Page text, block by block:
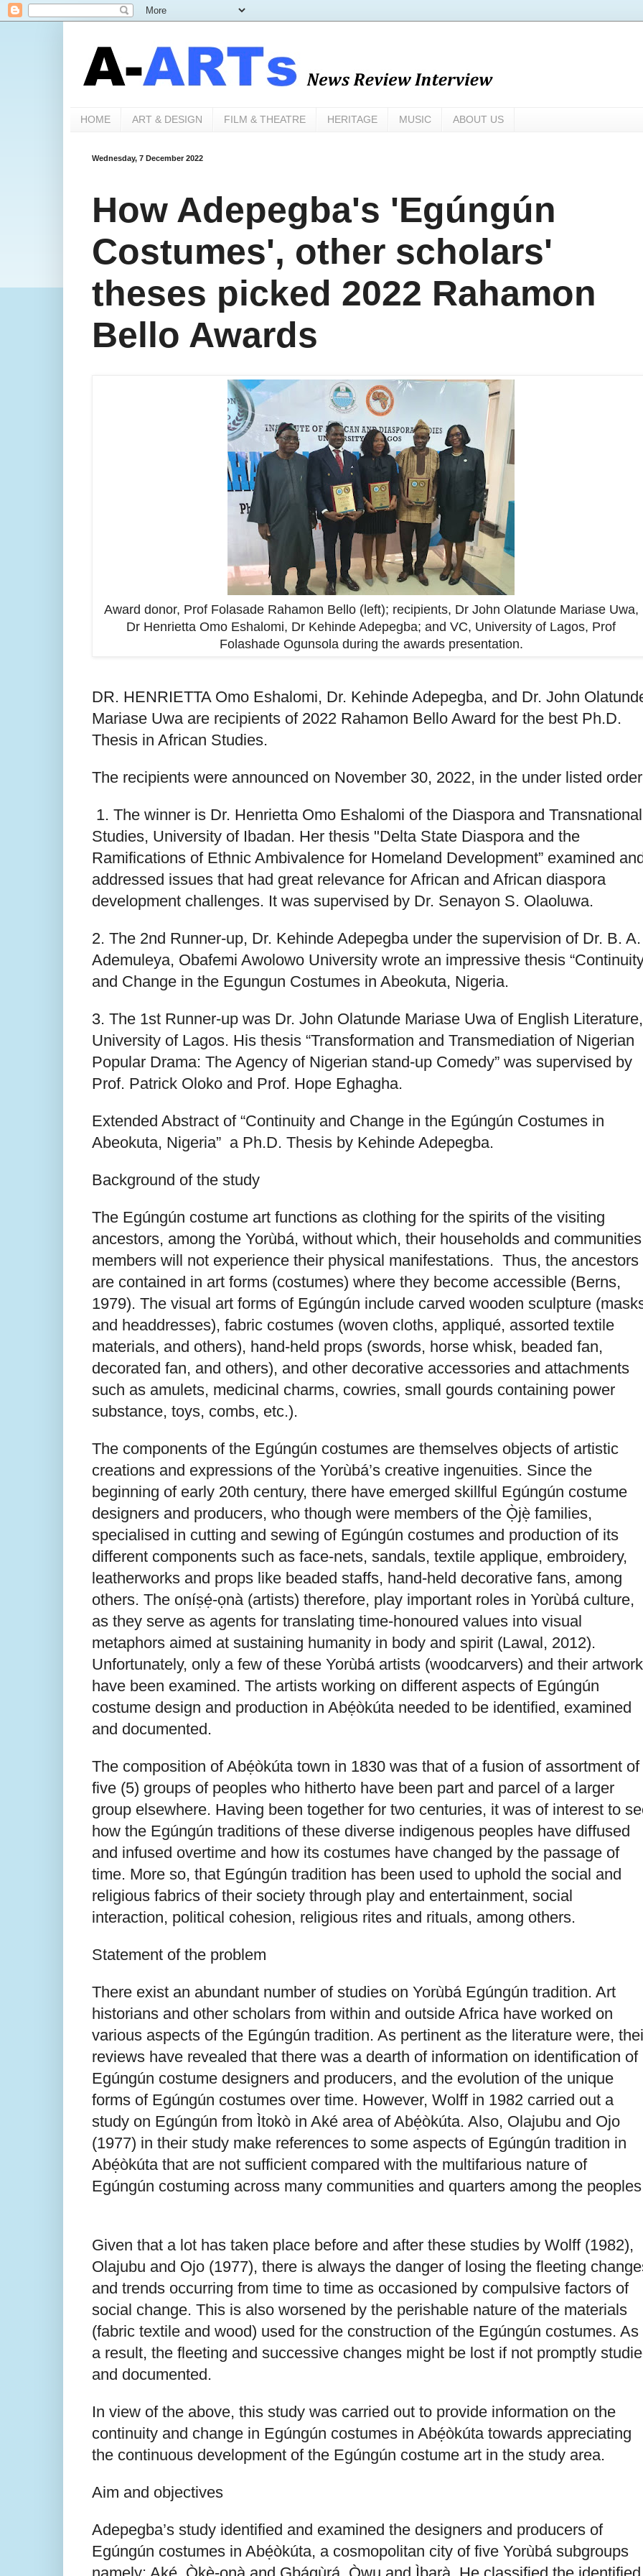
HOME ART & DESIGN FILM & THEATRE HERITAGE MUSIC ABOUT US
Wednesday, 7 December 2022
How Adepegba's 'Egúngún
Costumes', other scholars'
theses picked 2022 Rahamon
Bello Awards
Award donor, Prof Folasade Rahamon Bello (left); recipients, Dr John Olatunde Mariase Uwa,
Dr Henrietta Omo Eshalomi, Dr Kehinde Adepegba; and VC, University of Lagos, Prof
Folashade Ogunsola during the awards presentation.
DR. HENRIETTA Omo Eshalomi, Dr. Kehinde Adepegba, and Dr. John
Mariase Uwa are recipients of 2022 Rahamon Bello Award for the best Ph.D.
Thesis in African Studies.
The recipients were announced on November 30, 2022, in the under listed
1. The winner is Dr. Henrietta Omo Eshalomi of the Diaspora and Transnational
Studies, University of Ibadan. Her thesis "Delta State Diaspora and the
Ramifications of Ethnic Ambivalence for Homeland Development” examined
addressed issues that had great relevance for African and African diaspora
development challenges. It was supervised by Dr. Senayon S. Olaoluwa.
2. The 2nd Runner-up, Dr. Kehinde Adepegba under the supervision of Dr. B. A.
Ademuleya, Obafemi Awolowo University wrote an impressive thesis
and Change in the Egungun Costumes in Abeokuta, Nigeria.
3. The 1st Runner-up was Dr. John Olatunde Mariase Uwa of English Literature,
University of Lagos. His thesis “Transformation and Transmediation of Nigerian
Popular Drama: The Agency of Nigerian stand-up Comedy” was supervised by
Prof. Patrick Oloko and Prof. Hope Eghagha.
Extended Abstract of “Continuity and Change in the Egúngún Costumes in
Abeokuta, Nigeria” a Ph.D. Thesis by Kehinde Adepegba.
Background of the study
The Egúngún costume art functions as clothing for the spirits of the visiting
ancestors, among the Yorùbá, without which, their households and communities
members will not experience their physical manifestations. Thus, the ancestors
are contained in art forms (costumes) where they become accessible (Berns,
1979). The visual art forms of Egúngún include carved wooden sculpture
and headdresses), fabric costumes (woven cloths, appliqué, assorted textile
materials, and others), hand-held props (swords, horse whisk, beaded fan,
decorated fan, and others), and other decorative accessories and attachments
such as amulets, medicinal charms, cowries, small gourds containing power
substance, toys, combs, etc.).
The components of the Egúngún costumes are themselves objects of artistic
creations and expressions of the Yorùbá’s creative ingenuities. Since the
beginning of early 20th century, there have emerged skillful Egúngún costume
designers and producers, who though were members of the Ọ̀jẹ̀ families,
specialised in cutting and sewing of Egúngún costumes and production of its
different components such as face-nets, sandals, textile applique, embroidery,
leatherworks and props like beaded staffs, hand-held decorative fans, among
others. The oníṣẹ́-ọnà (artists) therefore, play important roles in Yorùbá culture,
as they serve as agents for translating time-honoured values into visual
metaphors aimed at sustaining humanity in body and spirit (Lawal, 2012).
Unfortunately, only a few of these Yorùbá artists (woodcarvers) and their
have been examined. The artists working on different aspects of Egúngún
costume design and production in Abẹ́òkúta needed to be identified, examined
and documented.
The composition of Abẹ́òkúta town in 1830 was that of a fusion of assortment of
five (5) groups of peoples who hitherto have been part and parcel of a larger
group elsewhere. Having been together for two centuries, it was of interest to
how the Egúngún traditions of these diverse indigenous peoples have diffused
and infused overtime and how its costumes have changed by the passage of
time. More so, that Egúngún tradition has been used to uphold the social and
religious fabrics of their society through play and entertainment, social
interaction, political cohesion, religious rites and rituals, among others.
Statement of the problem
There exist an abundant number of studies on Yorùbá Egúngún tradition. Art
historians and other scholars from within and outside Africa have worked on
various aspects of the Egúngún tradition. As pertinent as the literature were,
reviews have revealed that there was a dearth of information on identification of
Egúngún costume designers and producers, and the evolution of the unique
forms of Egúngún costumes over time. However, Wolff in 1982 carried out a
study on Egúngún from Ìtokò in Aké area of Abẹ́òkúta. Also, Olajubu and Ojo
(1977) in their study make references to some aspects of Egúngún tradition in
Abẹ́òkúta that are not sufficient compared with the multifarious nature of
Egúngún costuming across many communities and quarters among the
Given that a lot has taken place before and after these studies by Wolff (1982),
Olajubu and Ojo (1977), there is always the danger of losing the fleeting
and trends occurring from time to time as occasioned by compulsive factors of
social change. This is also worsened by the perishable nature of the materials
(fabric textile and wood) used for the construction of the Egúngún costumes. As
a result, the fleeting and successive changes might be lost if not promptly
and documented.
In view of the above, this study was carried out to provide information on the
continuity and change in Egúngún costumes in Abẹ́òkúta towards appreciating
the continuous development of the Egúngún costume art in the study area.
Aim and objectives
Adepegba’s study identified and examined the designers and producers of
Egúngún costumes in Abẹ́òkúta, a cosmopolitan city of five Yorùbá subgroups